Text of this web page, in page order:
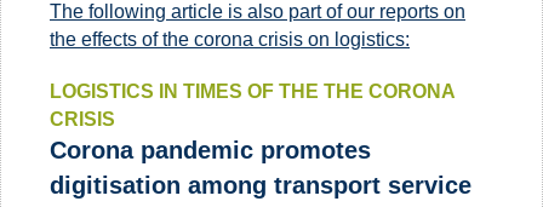
The following article is also part of our reports on
the effects of the corona crisis on logistics:
LOGISTICS IN TIMES OF THE THE CORONA
CRISIS
Corona pandemic promotes
digitisation among transport service